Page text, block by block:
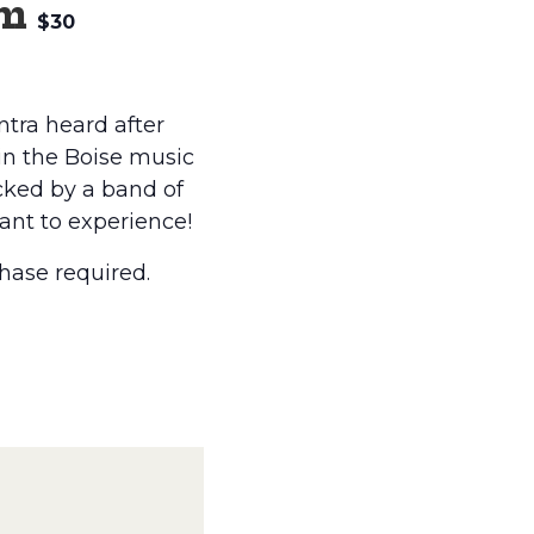
$30
heard after
the Boise music
by a band of
to experience!
required.